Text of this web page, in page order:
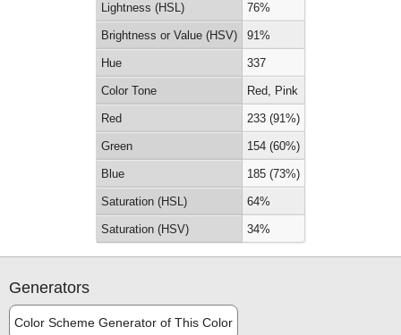
Lightness (HSL) 76%
Brightness or Value (HSV) 91%
Hue 337
Color Tone Red, Pink
Red 233 (91%)
Green 154 (60%)
Blue 185 (73%)
Saturation (HSL) 64%
Saturation (HSV) 34%
Generators
Color Scheme Generator of This Color